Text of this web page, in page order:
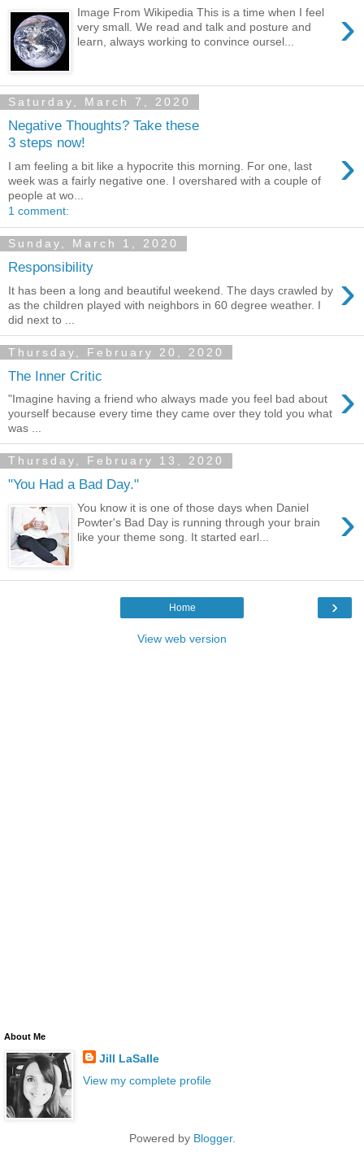
›
Image From Wikipedia This is a time when I feel
very small. We read and talk and posture and
learn, always working to convince oursel...
Saturday, March 7, 2020
Negative Thoughts? Take these
3 steps now!
›
I am feeling a bit like a hypocrite this morning. For one, last
week was a fairly negative one. I overshared with a couple of
people at wo...
1 comment:
Sunday, March 1, 2020
Responsibility ›
It has been a long and beautiful weekend. The days crawled by
as the children played with neighbors in 60 degree weather. I
did next to ...
Thursday, February 20, 2020
The Inner Critic ›
"Imagine having a friend who always made you feel bad about
yourself because every time they came over they told you what
was ...
Thursday, February 13, 2020
"You Had a Bad Day."
›
You know it is one of those days when Daniel
Powter's Bad Day is running through your brain
like your theme song. It started earl...
›
Home
View web version
About Me
Jill LaSalle
View my complete profile
Powered by Blogger.